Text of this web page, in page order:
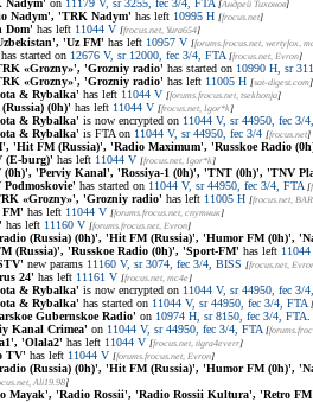
Nadym' on 11179 V, sr 3255, fec 3/4, FTA [Андрей Тихонов]
Nadym', 'TRK Nadym' has left 10995 H [frocus.net]
Dom' has left 11044 V [frocus.net, Yura654]
'Uz FM' has left 10957 V [forums.frocus.net, wertyfox,
has started on 12676 V, sr 12000, fec 3/4, FTA [frocus.net, Evron]
«Grozny»', 'Grozniy radio' has started on 10990 H, sr
«Grozny»', 'Grozniy radio' has left 11005 H [sat-digest.com]
& Rybalka' has left 11044 V [forums.frocus.net, tsekhonja]
(0h)' has left 11044 V [frocus.net, Igor*k]
& Rybalka' is now encrypted on 11044 V, sr 44950, fec 3/
& Rybalka' is FTA on 11044 V, sr 44950, fec 3/4 [frocus.net]
'Hit FM (Russia)', 'Radio Maximum', 'Russkoe Radio
(E-burg)' has left 11044 V [frocus.net, Igor*k]
(0h)', 'Perviy Kanal', 'Rossiya-1 (0h)', 'TNT (0h)', 'TNV
has started on 11044 V, sr 44950, fec 3/4, FTA [
«Grozny»', 'Grozniy radio' has left 11005 H [frocus.net,
FM' has left 11044 V [forums.frocus.net, спутник]
has left 11160 V [forums.frocus.net, Evron]
(Russia) (0h)', 'Hit FM (Russia)', 'Humor FM (0h)',
(Russia)', 'Russkoe Radio (0h)', 'Sport-FM' has left
new params 11160 V, sr 3074, fec 3/4, BISS [frocus.net,
24' has left 11161 V [frocus.net, mc4e ]
& Rybalka' is now encrypted on 11044 V, sr 44950, fec 3/
& Rybalka' has started on 11044 V, sr 44950, fec 3/4, FTA [
Gubernskoe Radio' on 10974 H, sr 8150, fec 3/4, FTA
Kanal Crimea' on 11044 V, sr 44950, fec 3/4, FTA [
'Olala2' has left 11044 V [frocus.net, tigra4everr]
TV' has left 11044 V [forums.frocus.net, Evron]
(Russia) (0h)', 'Hit FM (Russia)', 'Humor FM (0h)',
, Ali19.98]
Mayak', 'Radio Rossii', 'Radio Rossii Kultura', 'Retro